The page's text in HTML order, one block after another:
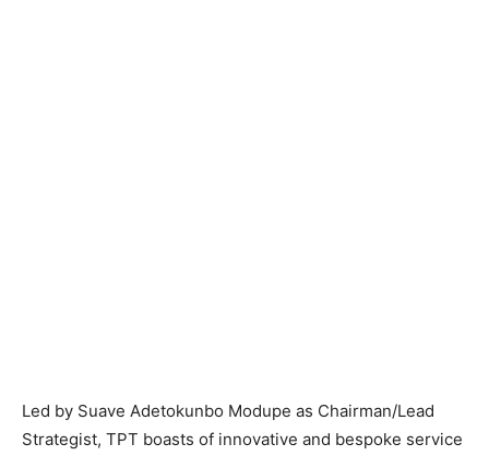
Led by Suave Adetokunbo Modupe as Chairman/Lead
Strategist, TPT boasts of innovative and bespoke service